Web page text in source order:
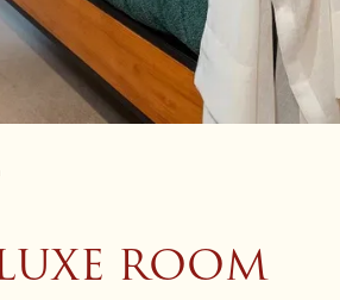
ROOM